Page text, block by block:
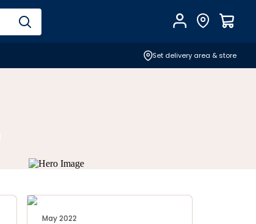
AccountFind Store
Set delivery area & store
May 2022